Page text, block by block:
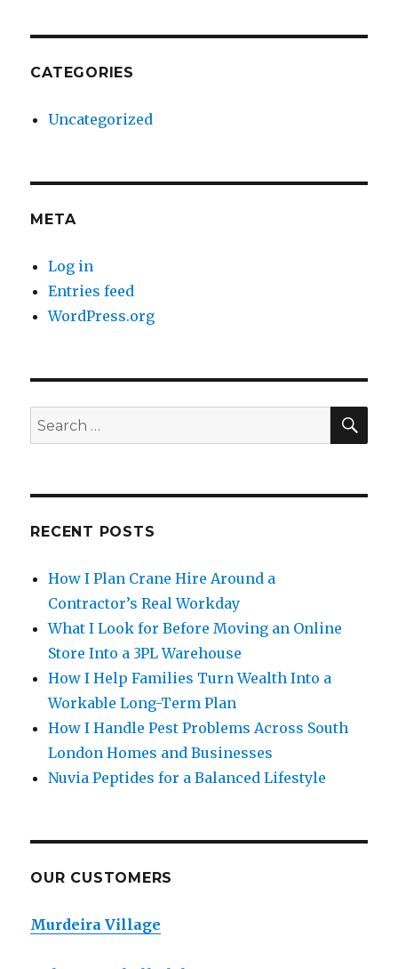
CATEGORIES
Uncategorized
META
Log in
Entries feed
WordPress.org
Search
for:
RECENT POSTS
How I Plan Crane Hire Around a
Contractor’s Real Workday
What I Look for Before Moving an Online
Store Into a 3PL Warehouse
How I Help Families Turn Wealth Into a
Workable Long-Term Plan
How I Handle Pest Problems Across South
London Homes and Businesses
Nuvia Peptides for a Balanced Lifestyle
OUR CUSTOMERS
Murdeira Village